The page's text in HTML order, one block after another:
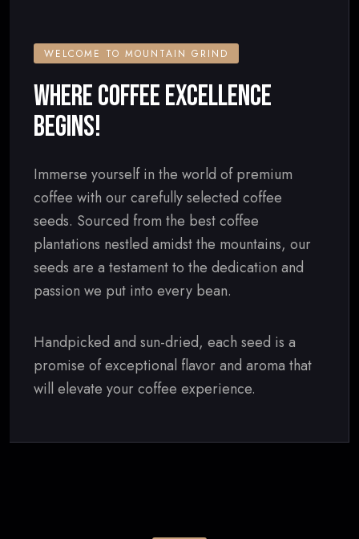
WELCOME TO MOUNTAIN GRIND
WHERE COFFEE EXCELLENCE
BEGINS!
Immerse yourself in the world of premium
coffee with our carefully selected coffee
seeds. Sourced from the best coffee
plantations nestled amidst the mountains, our
seeds are a testament to the dedication and
passion we put into every bean.
Handpicked and sun-dried, each seed is a
promise of exceptional flavor and aroma that
will elevate your coffee experience.